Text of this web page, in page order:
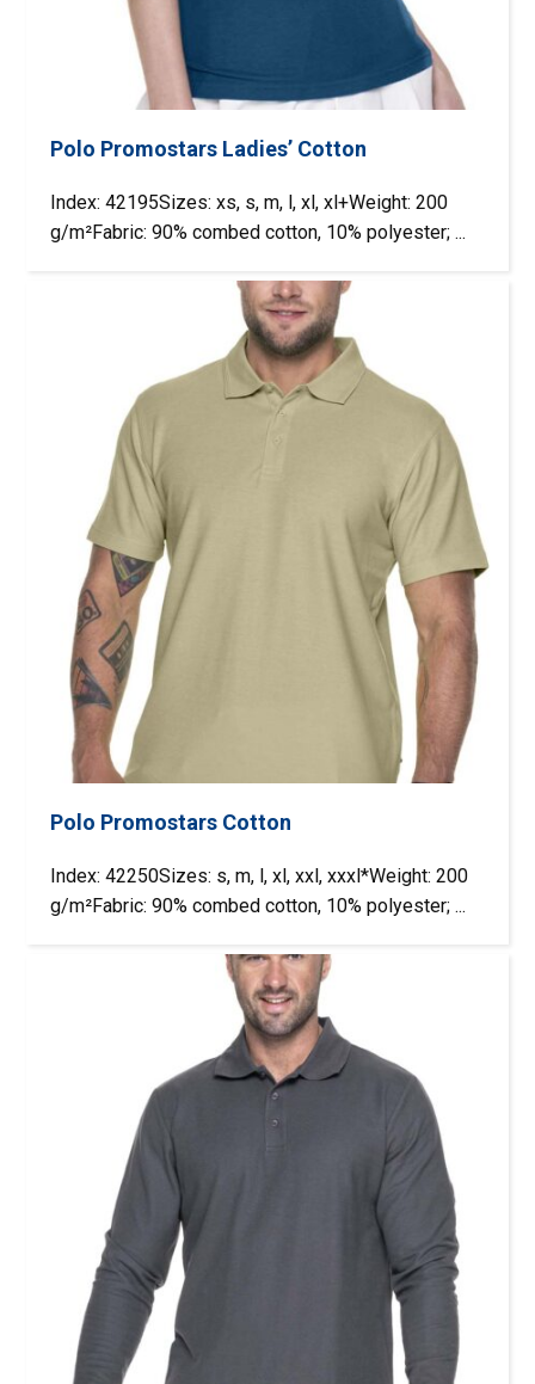
Polo Promostars Ladies’ Cotton
Index: 42195Sizes: xs, s, m, l, xl, xl+Weight: 200
g/m²Fabric: 90% combed cotton, 10% polyester; ...
Polo Promostars Cotton
Index: 42250Sizes: s, m, l, xl, xxl, xxxl*Weight: 200
g/m²Fabric: 90% combed cotton, 10% polyester; ...